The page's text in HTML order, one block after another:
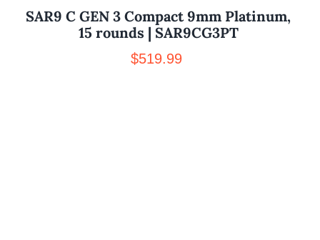
SAR9 C GEN 3 Compact 9mm Platinum,
15 rounds | SAR9CG3PT
$519.99